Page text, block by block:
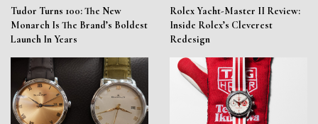
Tudor Turns 100: The New
Monarch Is The Brand’s Boldest
Launch In Years
Rolex Yacht-Master II Review:
Inside Rolex’s Cleverest
Redesign